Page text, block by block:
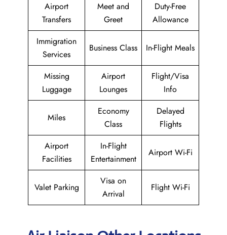
Airport
Transfers
Meet and
Greet
Duty-Free
Allowance
Immigration
Services
Business Class In-Flight Meals
Missing
Luggage
Airport
Lounges
Flight/Visa
Info
Miles
Economy
Class
Delayed
Flights
Airport
Facilities
In-Flight
Entertainment
Airport Wi-Fi
Valet Parking
Visa on
Arrival
Flight Wi-Fi